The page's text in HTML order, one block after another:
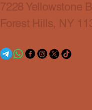
7228 Yellowstone
Forest Hills, NY